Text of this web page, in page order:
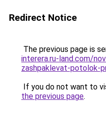
Redirect Notice
The previous page is
interera.ru-land.com/
zashpaklevat-potolok-
If you do not want to
the previous page.